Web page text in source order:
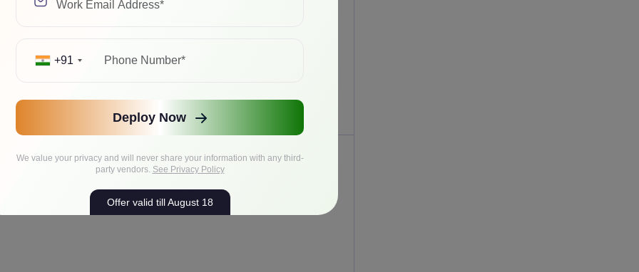
project knowledge, instructions, chat histories, and memory
$200/year
+91
Deploy Now
We value your privacy and will never share your information with any third-
party vendors. See Privacy Policy
Offer valid till August 18